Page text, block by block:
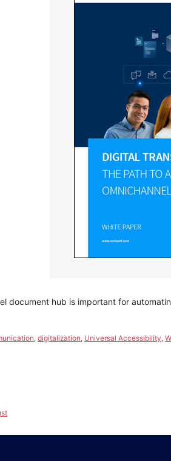
document hub is important for
,digitalization Universal Accessibility ,